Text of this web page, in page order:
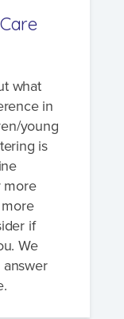
what
in
young
is
more
if
We